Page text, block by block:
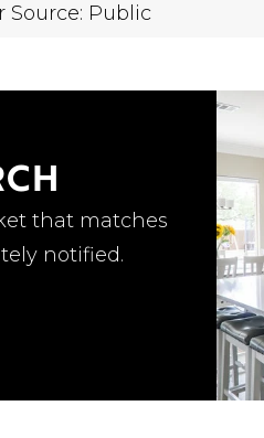
Source: Public
that matches
notified.